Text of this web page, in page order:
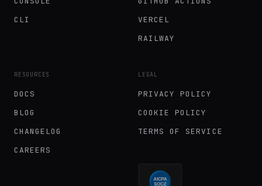
CLI
VERCEL
RAILWAY
RESOURCES
DOCS
BLOG
CHANGELOG
CAREERS
LEGAL
PRIVACY POLICY
COOKIE POLICY
TERMS OF SERVICE